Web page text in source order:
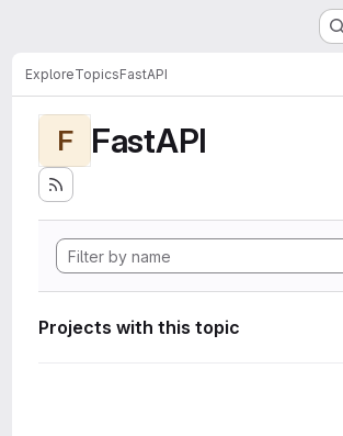
ExploreTopicsFastAPI
F FastAPI
Projects with this topic